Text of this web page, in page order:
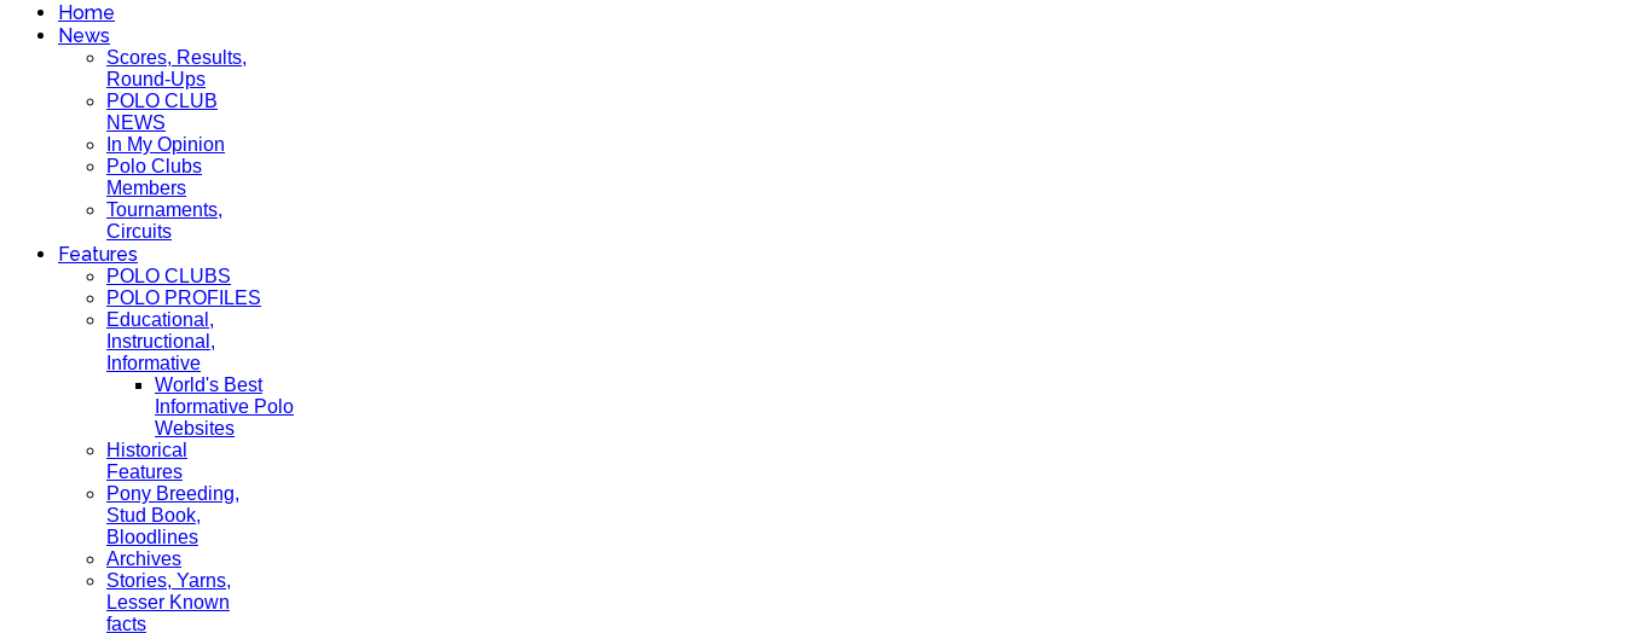
Home
News
Scores, Results,
Round-Ups
POLO CLUB
NEWS
In My Opinion
Polo Clubs
Members
Tournaments,
Circuits
Features
POLO CLUBS
POLO PROFILES
Educational,
Instructional,
Informative
World's Best
Informative Polo
Websites
Historical
Features
Pony Breeding,
Stud Book,
Bloodlines
Archives
Stories, Yarns,
Lesser Known
facts